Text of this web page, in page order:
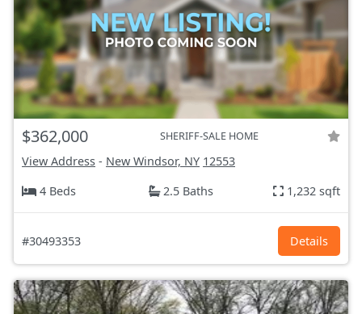
$362,000 SHERIFF-SALE HOME
View Address - New Windsor, NY 12553
4 Beds
2.5 Baths 1,232 sqft
#30493353 Details